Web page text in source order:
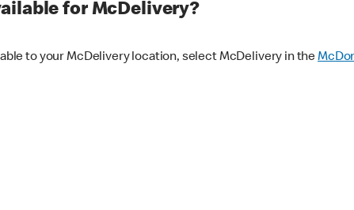
for McDelivery?
to your McDelivery location, select McDelivery in the